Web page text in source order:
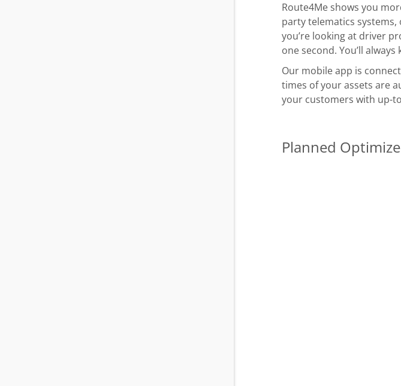
Route4Me shows you
party telematics
you’re looking at driver
one second. You’ll
Our mobile app is
times of your assets are
your customers with up-
Planned